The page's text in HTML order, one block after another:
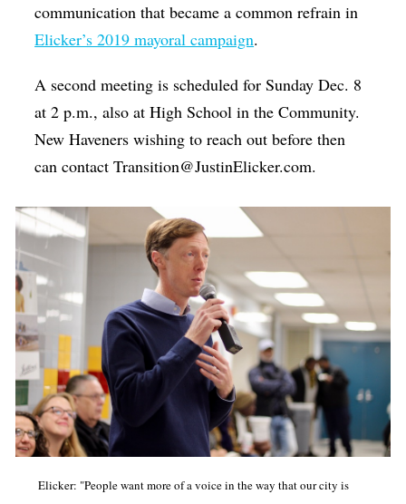
communication that became a common refrain in
Elicker’s 2019 mayoral campaign.
A second meeting is scheduled for Sunday Dec. 8
at 2 p.m., also at High School in the Community.
New Haveners wishing to reach out before then
can contact Transition@JustinElicker.com.
Elicker: "People want more of a voice in the way that our city is